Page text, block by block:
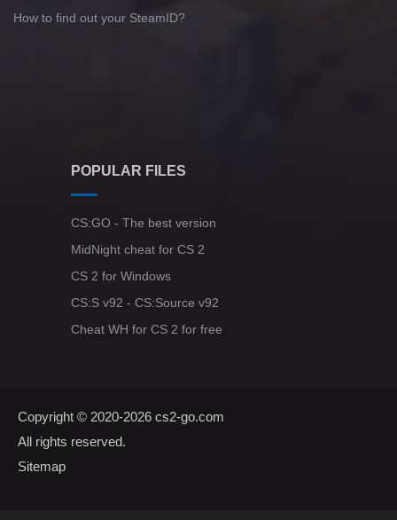
How to find out your SteamID?
POPULAR FILES
CS:GO - The best version
MidNight cheat for CS 2
CS 2 for Windows
CS:S v92 - CS:Source v92
Cheat WH for CS 2 for free
Copyright © 2020-2026 cs2-go.com
All rights reserved.
Sitemap